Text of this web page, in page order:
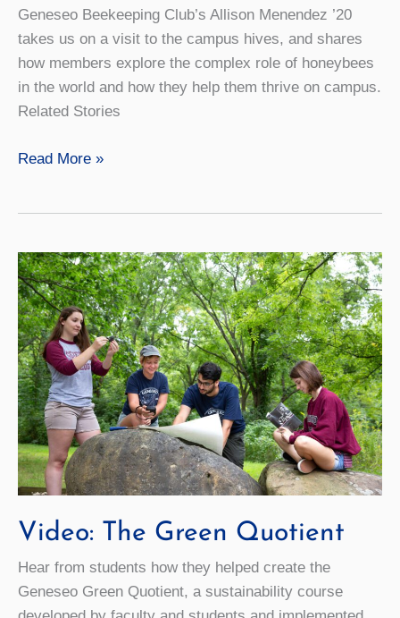
Geneseo Beekeeping Club’s Allison Menendez ’20
takes us on a visit to the campus hives, and shares
how members explore the complex role of honeybees
in the world and how they help them thrive on campus.
Related Stories
Video:
Read More »
Video: The Green Quotient
Hear from students how they helped create the
Geneseo Green Quotient, a sustainability course